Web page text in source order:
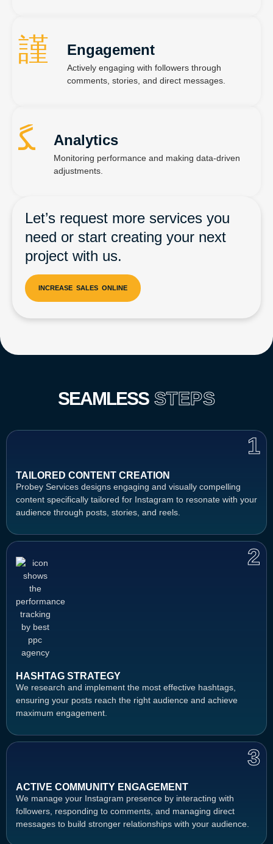
Engagement
Actively engaging with followers through
comments, stories, and direct messages.
Analytics
Monitoring performance and making data-driven
adjustments.
Let’s request more services you
need or start creating your next
project with us.
SEAMLESS STEPS
TAILORED CONTENT CREATION
Probey Services designs engaging and visually compelling
content specifically tailored for Instagram to resonate with your
audience through posts, stories, and reels.
1
HASHTAG STRATEGY
We research and implement the most effective hashtags,
ensuring your posts reach the right audience and achieve
maximum engagement.
2
ACTIVE COMMUNITY ENGAGEMENT
We manage your Instagram presence by interacting with
followers, responding to comments, and managing direct
messages to build stronger relationships with your audience.
3